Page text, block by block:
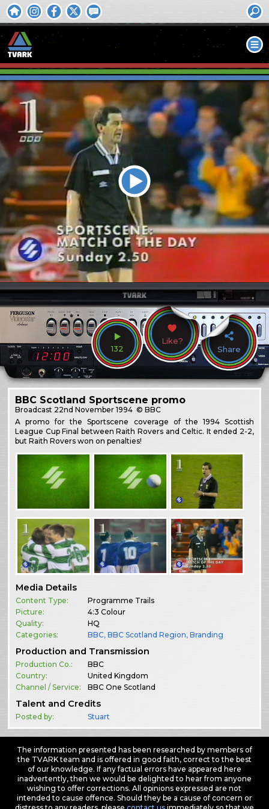
132
Like?
Share
BBC Scotland Sportscene promo
Broadcast 22nd November 1994 © BBC
A promo for the Sportscene coverage of the 1994 Scottish
League Cup Final between Raith Rovers and Celtic. It ended 2-2,
but Raith Rovers won on penalties!
Media Details
Content Type:
Programme Trails
Picture:
4:3 Colour
Quality:
HQ
Categories:
BBC,BBC Scotland Region,Branding
Production and Transmission
Production Co.:
BBC
Country:
United Kingdom
Channel / Service:
BBC One Scotland
Talent and Credits
Posted by: Stuart
The information presented has been researched by members of
the TVARK team and is offered in good faith, correct to the best
of our knowledge. If any factual errors have appeared here
inadvertently, then we would be delighted to hear from anyone
wishing to offer corrections. All opinions expressed are not
intended to cause offence. Should they be a cause of concern or